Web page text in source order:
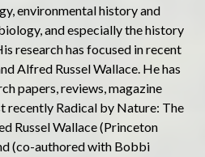
environmental history and
and especially the history
research has focused in recent
Alfred Russel Wallace. He has
papers, reviews, magazine
recently Radical by Nature: The
Russel Wallace (Princeton
(co-authored with Bobbi